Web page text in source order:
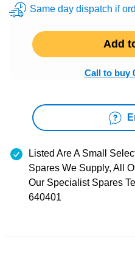
Same day dispatch if
Add
Call to buy
Listed Are A Small
Spares We Supply, All
Our Specialist Spares
640401